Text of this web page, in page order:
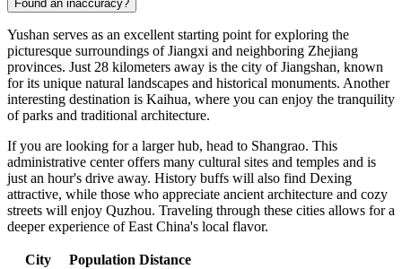
Found an inaccuracy?
Yushan serves as an excellent starting point for exploring the
picturesque surroundings of Jiangxi and neighboring Zhejiang
provinces. Just 28 kilometers away is the city ofJiangshan, known
for its unique natural landscapes and historical monuments. Another
interesting destination is Kaihua, where you can enjoy the tranquility
of parks and traditional architecture.
If you are looking for a larger hub, head to Shangrao. This
administrative center offers many cultural sites and temples and is
just an hour's drive away. History buffs will also find Dexing
attractive, while those who appreciate ancient architecture and cozy
streets will enjoy Quzhou. Traveling through these cities allows for a
deeper experience of East China's local flavor.
City Population Distance